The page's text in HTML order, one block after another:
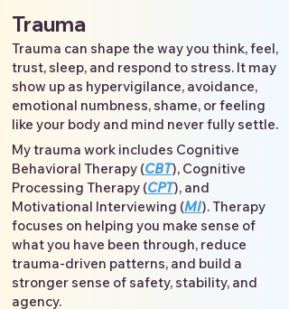
Trauma
Trauma can shape the way you think, feel,
trust, sleep, and respond to stress. It may
show up as hypervigilance, avoidance,
emotional numbness, shame, or feeling
like your body and mind never fully settle.
My trauma work includes Cognitive
Behavioral Therapy (CBT), Cognitive
Processing Therapy (CPT), and
Motivational Interviewing (MI). Therapy
focuses on helping you make sense of
what you have been through, reduce
trauma-driven patterns, and build a
stronger sense of safety, stability, and
agency.